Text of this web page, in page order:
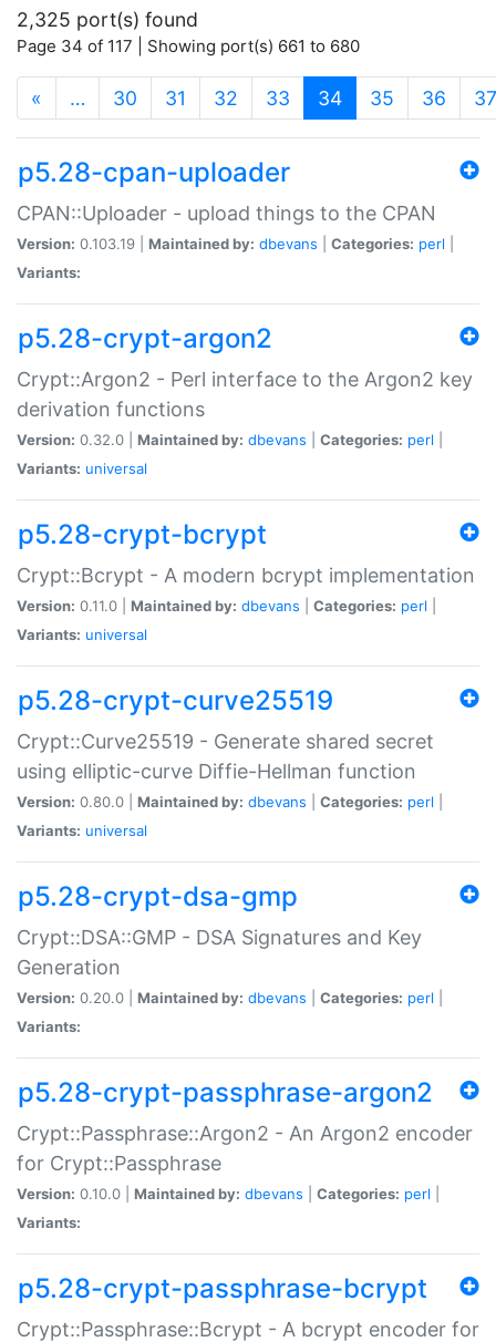
2,325 port(s) found
Page 34 of 117 | Showing port(s) 661 to 680
« … 30 31 32 33 34(current)
35 36 37
p5.28-cpan-uploader
CPAN::Uploader - upload things to the CPAN
Version: 0.103.19 | Maintained by: dbevans Categories: perl
Variants:
p5.28-crypt-argon2
Crypt::Argon2 - Perl interface to the Argon2 key
derivation functions
Version: 0.32.0 | Maintained by: dbevans Categories: perl
Variants: universal
p5.28-crypt-bcrypt
Crypt::Bcrypt - A modern bcrypt implementation
Version: 0.11.0 | Maintained by: dbevans Categories: perl
Variants: universal
p5.28-crypt-curve25519
Crypt::Curve25519 - Generate shared secret
using elliptic-curve Diffie-Hellman function
Version: 0.80.0 | Maintained by: dbevans Categories: perl
Variants: universal
p5.28-crypt-dsa-gmp
Crypt::DSA::GMP - DSA Signatures and Key
Generation
Version: 0.20.0 | Maintained by: dbevans Categories: perl
Variants:
p5.28-crypt-passphrase-argon2
Crypt::Passphrase::Argon2 - An Argon2 encoder
for Crypt::Passphrase
Version: 0.10.0 | Maintained by: dbevans Categories: perl
Variants:
p5.28-crypt-passphrase-bcrypt
Crypt::Passphrase::Bcrypt - A bcrypt encoder for